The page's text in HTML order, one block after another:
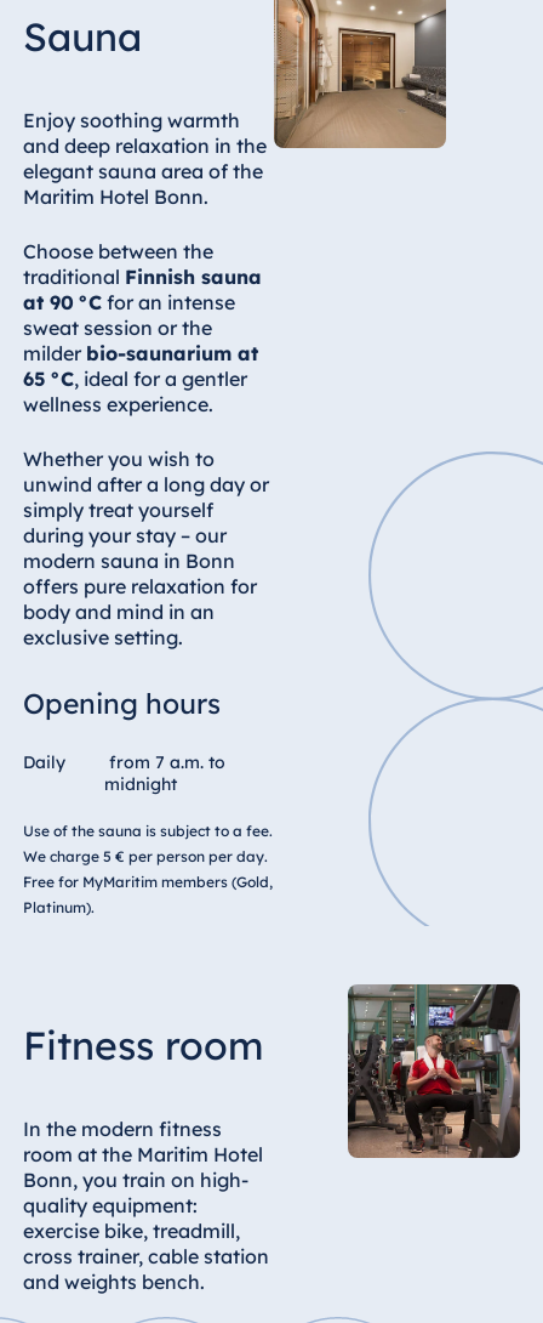
Sauna
Enjoy soothing warmth
and deep relaxation in the
elegant sauna area of the
Maritim Hotel Bonn.
Choose between the
traditional Finnish sauna
at 90 °Cfor an intense
sweat session or the
milder bio-saunarium at
65 °C, ideal for a gentler
wellness experience.
Whether you wish to
unwind after a long day or
simply treat yourself
during your stay – our
modern sauna in Bonn
offers pure relaxation for
body and mind in an
exclusive setting.
Opening hours
Daily
from 7 a.m. to
midnight
Use of the sauna is subject to a fee.
We charge 5 € per person per day.
Free for MyMaritim members (Gold,
Platinum).
Fitness room
In the modern fitness
room at the Maritim Hotel
Bonn, you train on high-
quality equipment:
exercise bike, treadmill,
cross trainer, cable station
and weights bench.